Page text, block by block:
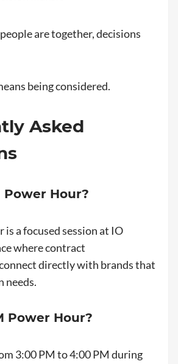
are together, decisions
being considered.
Asked
Power Hour?
a focused session at IO
where contract
directly with brands that
needs.
Power Hour?
3:00 PM to 4:00 PM during